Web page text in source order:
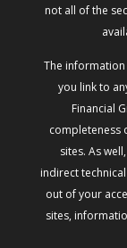
not all of the
The
you link to
Financial
completeness
sites. As
indirect
out of your
sites,